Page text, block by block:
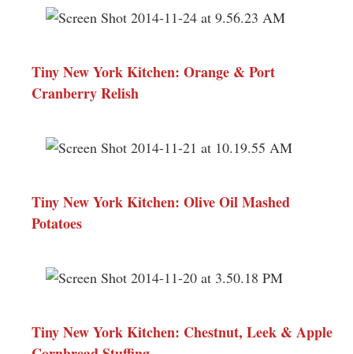
Tiny New York Kitchen: Orange & Port
Cranberry Relish
Tiny New York Kitchen: Olive Oil Mashed
Potatoes
Tiny New York Kitchen: Chestnut, Leek & Apple